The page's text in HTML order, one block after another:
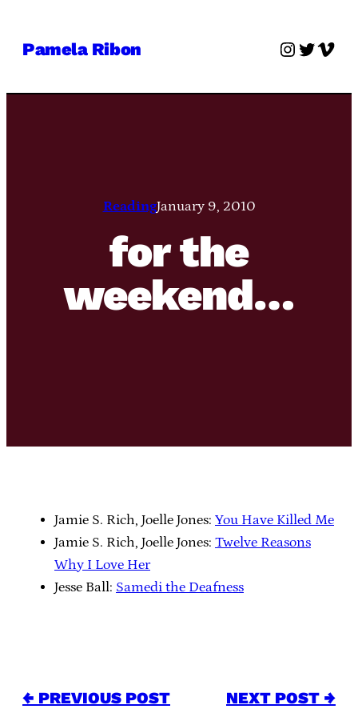
Pamela Ribon Twitter
ReadingJanuary 9, 2010
for the
weekend…
Jamie S. Rich, Joelle Jones: You Have Killed Me
Jamie S. Rich, Joelle Jones: Twelve Reasons
Why I Love Her
Jesse Ball: Samedi the Deafness
← PREVIOUS POST NEXT POST →